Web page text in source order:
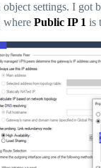
settings. I got
where Public IP 1 is